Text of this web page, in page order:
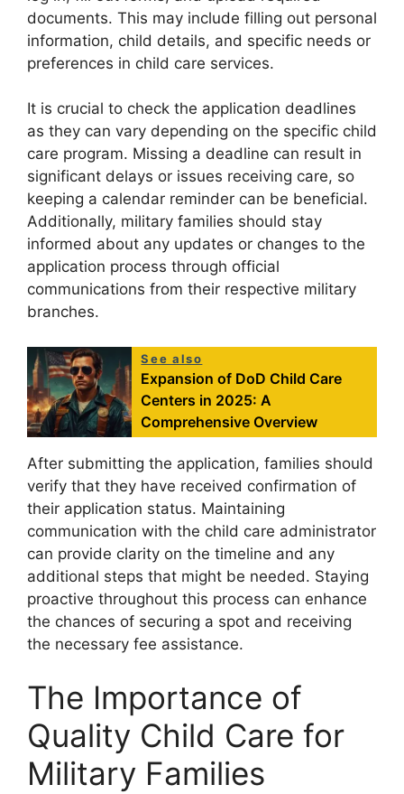
documents. This may include filling out personal
information, child details, and specific needs or
preferences in child care services.
It is crucial to check the application deadlines
as they can vary depending on the specific child
care program. Missing a deadline can result in
significant delays or issues receiving care, so
keeping a calendar reminder can be beneficial.
Additionally, military families should stay
informed about any updates or changes to the
application process through official
communications from their respective military
branches.
See also
Expansion of DoD Child Care
Centers in 2025: A
Comprehensive Overview
After submitting the application, families should
verify that they have received confirmation of
their application status. Maintaining
communication with the child care administrator
can provide clarity on the timeline and any
additional steps that might be needed. Staying
proactive throughout this process can enhance
the chances of securing a spot and receiving
the necessary fee assistance.
The Importance of
Quality Child Care for
Military Families